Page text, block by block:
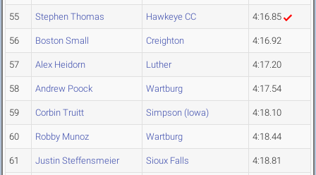
55 Stephen Thomas Hawkeye CC 4:16.85
56 Boston Small Creighton 4:16.92
57 Alex Heidorn Luther 4:17.20
58 Andrew Poock Wartburg 4:17.54
59 Corbin Truitt Simpson (Iowa) 4:18.10
60 Robby Munoz Wartburg 4:18.44
61 Justin Steffensmeier Sioux Falls 4:18.81